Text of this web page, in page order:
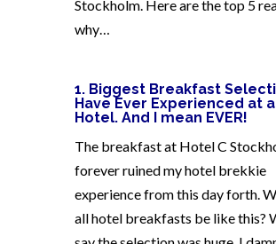
Stockholm. Here are the top 5
why…
1. Biggest Breakfast
Have Ever Experienced at a
Hotel. And I mean EVER!
The breakfast at Hotel C
forever ruined my hotel brekkie
experience from this day forth.
all hotel breakfasts be like this?